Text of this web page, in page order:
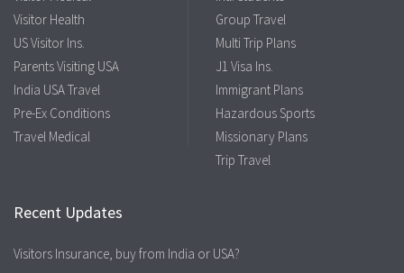
Visitor Health
US Visitor Ins.
Parents Visiting USA
India USA Travel
Pre-Ex Conditions
Travel Medical
Group Travel
Multi Trip Plans
J1 Visa Ins.
Immigrant Plans
Hazardous Sports
Missionary Plans
Trip Travel
Recent Updates
Visitors Insurance, buy from India or USA?